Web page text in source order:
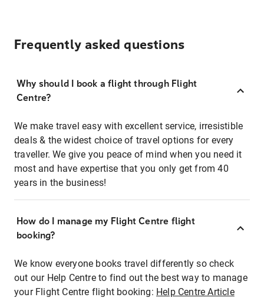
Frequently asked questions
Why should I book a flight through Flight
Centre?
We make travel easy with excellent service, irresistible
deals & the widest choice of travel options for every
traveller. We give you peace of mind when you need it
most and have expertise that you only get from 40
years in the business!
How do I manage my Flight Centre flight
booking?
We know everyone books travel differently so check
out our Help Centre to find out the best way to manage
your Flight Centre flight booking: Help Centre Article